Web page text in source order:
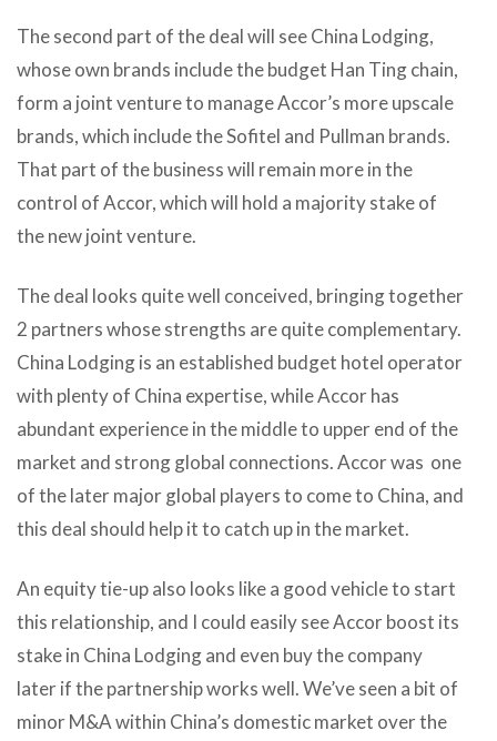
The second part of the deal will see China Lodging,
whose own brands include the budget Han Ting chain,
form a joint venture to manage Accor’s more upscale
brands, which include the Sofitel and Pullman brands.
That part of the business will remain more in the
control of Accor, which will hold a majority stake of
the new joint venture.
The deal looks quite well conceived, bringing together
2 partners whose strengths are quite complementary.
China Lodging is an established budget hotel operator
with plenty of China expertise, while Accor has
abundant experience in the middle to upper end of the
market and strong global connections. Accor was one
of the later major global players to come to China, and
this deal should help it to catch up in the market.
An equity tie-up also looks like a good vehicle to start
this relationship, and I could easily see Accor boost its
stake in China Lodging and even buy the company
later if the partnership works well. We’ve seen a bit of
minor M&A within China’s domestic market over the